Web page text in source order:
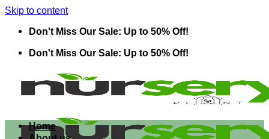
Skip to content
Don't Miss Our Sale: Up to 50% Off!
Don't Miss Our Sale: Up to 50% Off!
Home